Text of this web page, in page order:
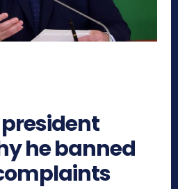
he banned